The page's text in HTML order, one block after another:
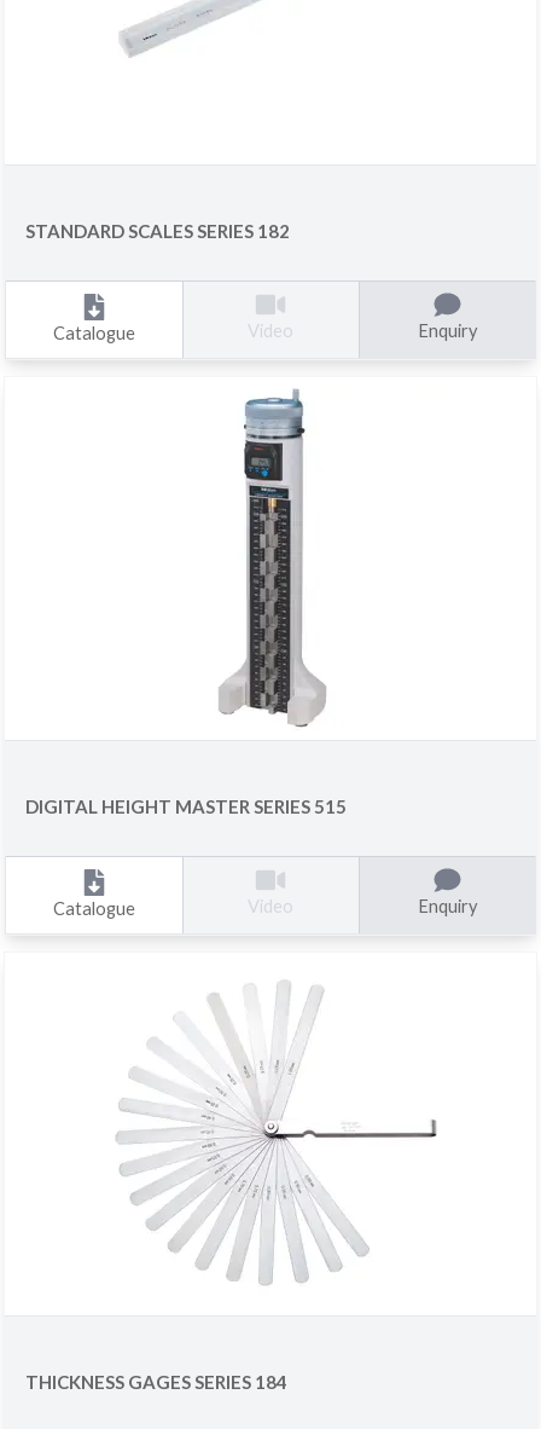
STANDARD SCALES SERIES 182
Catalogue Video Enquiry
DIGITAL HEIGHT MASTER SERIES 515
Catalogue Video Enquiry
THICKNESS GAGES SERIES 184